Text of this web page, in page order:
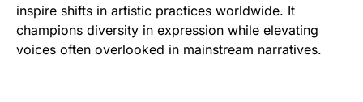
inspire shifts in artistic practices worldwide. It
champions diversity in expression while elevating
voices often overlooked in mainstream narratives.